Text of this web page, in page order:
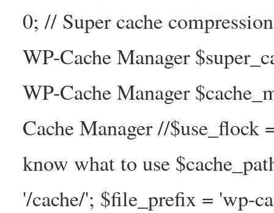
0; // Super cache
WP-Cache Manager
WP-Cache Manager
Cache Manager //
know what to use
'/cache/'; $file_prefix = 'wp-